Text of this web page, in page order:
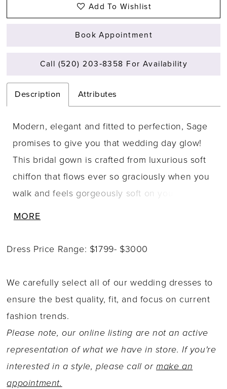
Add To Wishlist
Book Appointment
Call (520) 203‑8358 For Availability
Description Attributes
Modern, elegant and fitted to perfection, Sage
promises to give you that wedding day glow!
This bridal gown is crafted from luxurious soft
chiffon that flows ever so graciously when you
walk and feels gorgeously soft on your skin.
chiffon is draped across the bodice, drawing
contouring your body, creating a flattering fit.
Sage's off-shoulder sleeves add another touch
of elegance to this dress. The back adds even
a touch of drama through its fitted simplicity
and fabric-covered buttons adorning the entire
train. Want to elevate your look with a unique
touch? Pair Sage with her matching off-
MORE
Dress Price Range: $1799- $3000
We carefully select all of our wedding dresses to
ensure the best quality, fit, and focus on current
fashion trends.
Please note, our online listing are not an active
representation of what we have in store. If you're
interested in a style, please call ormake an
appointment.